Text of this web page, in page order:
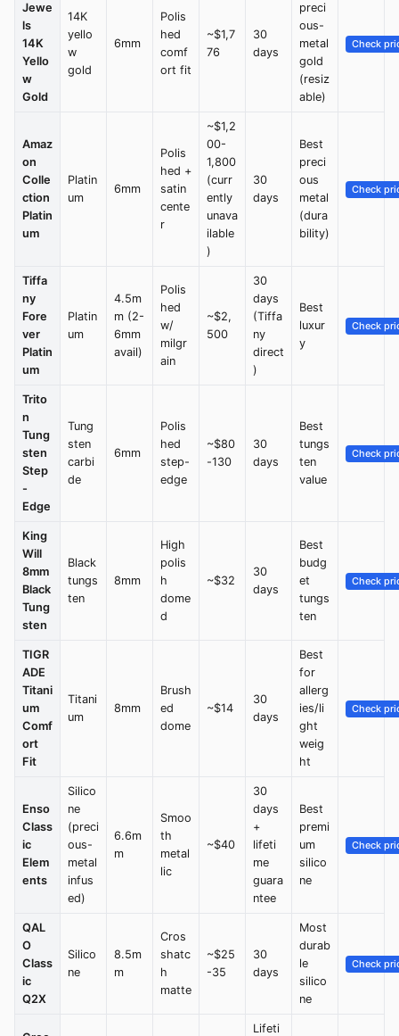
Jewe
ls
14K
Yello
w
Gold
14K
yello
w
gold
6mm
Polis
hed
comf
ort fit
~$1,7
76
30
days
preci
ous-
metal
gold
(resiz
able)
Check
Amaz
on
Colle
ction
Platin
um
Platin
um
6mm
Polis
hed +
satin
cente
r
~$1,2
00-
1,800
(curr
ently
unava
ilable
)
30
days
Best
preci
ous
metal
(dura
bility)
Check
Tiffa
ny
Fore
ver
Platin
um
Platin
um
4.5m
m (2-
6mm
avail)
Polis
hed
w/
milgr
ain
~$2,
500
30
days
(Tiffa
ny
direct
)
Best
luxur
y
Check
Trito
n
Tung
sten
Step
-
Edge
Tung
sten
carbi
de
6mm
Polis
hed
step-
edge
~$80
-130
30
days
Best
tungs
ten
value
Check
King
Will
8mm
Black
Tung
sten
Black
tungs
ten
8mm
High
polis
h
dome
d
~$32
30
days
Best
budg
et
tungs
ten
Check
TIGR
ADE
Titani
um
Comf
ort
Fit
Titani
um
8mm
Brush
ed
dome
~$14
30
days
Best
for
allerg
ies/li
ght
weig
ht
Check
Enso
Class
ic
Elem
ents
Silico
ne
(preci
ous-
metal
infus
ed)
6.6m
m
Smoo
th
metal
lic
~$40
30
days
+
lifeti
me
guara
ntee
Best
premi
um
silico
ne
Check
QAL
O
Class
ic
Q2X
Silico
ne
8.5m
m
Cros
shatc
h
matte
~$25
-35
30
days
Most
durab
le
silico
ne
Check
Lifeti